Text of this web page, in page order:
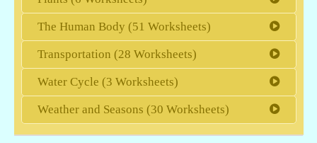
The Human Body (51 Worksheets)
Transportation (28 Worksheets)
Water Cycle (3 Worksheets)
Weather and Seasons (30 Worksheets)